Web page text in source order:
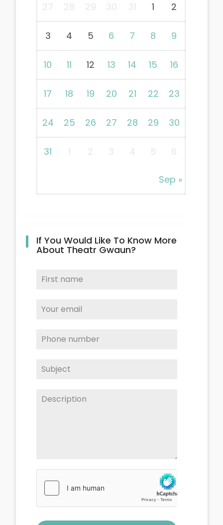
Sep »
27 28 29 30 31 1 2
3 4 5 6 7 8 9
10 11 12 13 14 15 16
17 18 19 20 21 22 23
24 25 26 27 28 29 30
31 1 2 3 4 5 6
If You Would Like To Know More
About Theatr Gwaun?